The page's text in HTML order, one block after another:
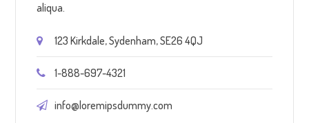
aliqua.
123 Kirkdale, Sydenham, SE26 4QJ
1-888-697-4321
info@loremipsdummy.com